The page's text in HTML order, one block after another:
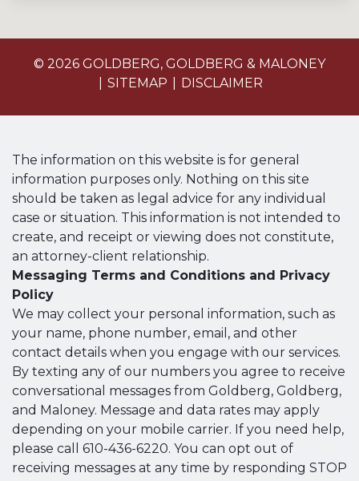
© 2026 GOLDBERG, GOLDBERG & MALONEY
SITEMAP
DISCLAIMER
The information on this website is for general
information purposes only. Nothing on this site
should be taken as legal advice for any individual
case or situation. This information is not intended to
create, and receipt or viewing does not constitute,
an attorney-client relationship.
Messaging Terms and Conditions and Privacy
Policy
We may collect your personal information, such as
your name, phone number, email, and other
contact details when you engage with our services.
By texting any of our numbers you agree to receive
conversational messages from Goldberg, Goldberg,
and Maloney. Message and data rates may apply
depending on your mobile carrier. If you need help,
please call 610-436-6220. You can opt out of
receiving messages at any time by responding STOP